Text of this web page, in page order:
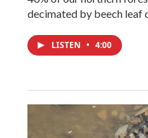
decimated by beech leaf
LISTEN • 4:00